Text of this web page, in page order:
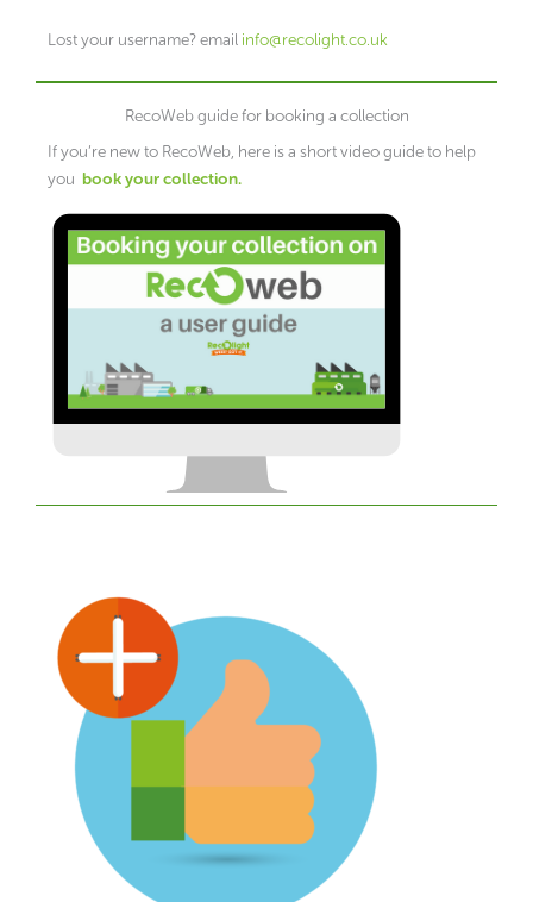
Lost your username? email info@recolight.co.uk
RecoWeb guide for booking a collection
If you’re new to RecoWeb, here is a short video guide to help
you book your collection.